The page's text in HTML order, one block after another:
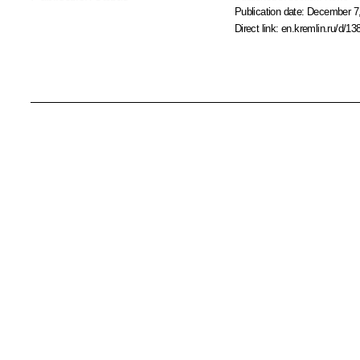
Publication date: December
Direct link:en.kremlin.ru/d/